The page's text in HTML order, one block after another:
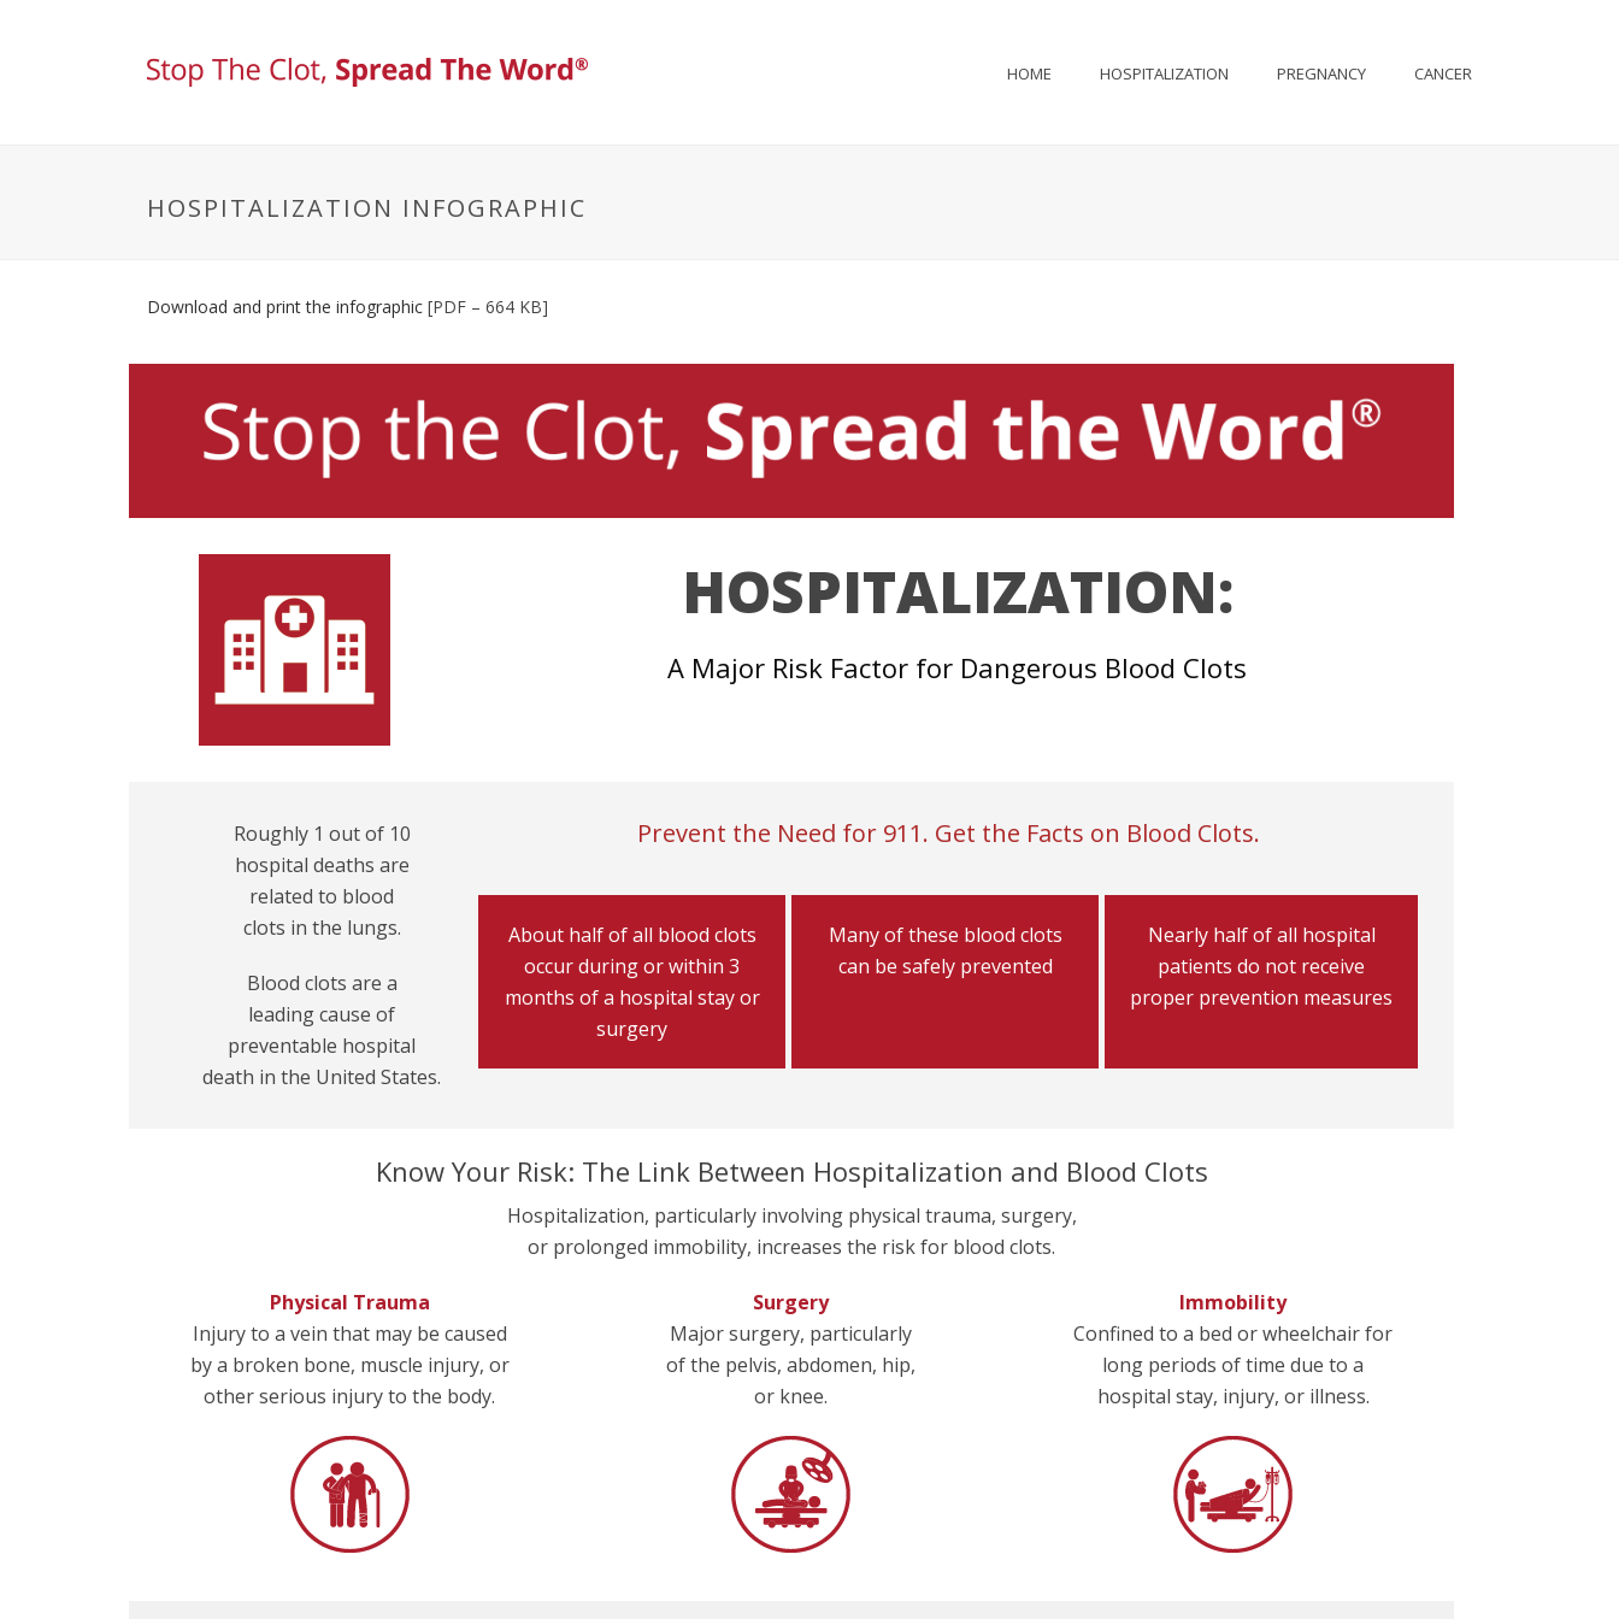
HOME HOSPITALIZATION PREGNANCY CANCER
HOSPITALIZATION INFOGRAPHIC
Download and print the infographic [PDF – 664 KB]
HOSPITALIZATION:
A Major Risk Factor for Dangerous Blood Clots
Roughly 1 out of 10
hospital deaths are
related to blood
clots in the lungs.
Blood clots are a
leading cause of
preventable hospital
death in the United States.
Prevent the Need for 911. Get the Facts on Blood Clots.
About half of all blood clots
occur during or within 3
months of a hospital stay or
surgery
Many of these blood clots
can be safely prevented
Nearly half of all hospital
patients do not receive
proper prevention measures
Know Your Risk: The Link Between Hospitalization and Blood Clots
Hospitalization, particularly involving physical trauma, surgery,
or prolonged immobility, increases the risk for blood clots.
Physical Trauma
Injury to a vein that may be caused
by a broken bone, muscle injury, or
other serious injury to the body.
Surgery
Major surgery, particularly
of the pelvis, abdomen, hip,
or knee.
Immobility
Confined to a bed or wheelchair for
long periods of time due to a
hospital stay, injury, or illness.